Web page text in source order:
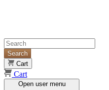
Search
Cart
Cart
Open user menu